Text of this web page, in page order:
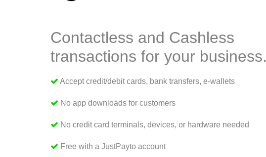
Contactless and Cashless
transactions for your business.
Accept credit/debit cards, bank transfers, e-wallets
No app downloads for customers
No credit card terminals, devices, or hardware needed
Free with a JustPayto account